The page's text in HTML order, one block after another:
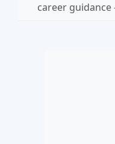
career